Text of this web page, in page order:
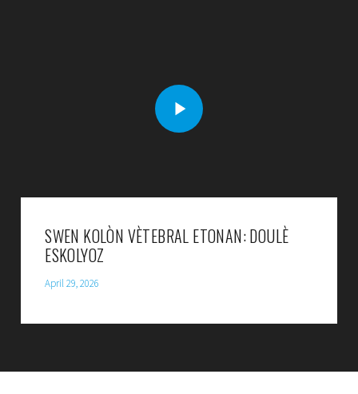
SWEN KOLÒN VÈTEBRAL ETONAN: DOULÈ
ESKOLYOZ
April 29, 2026